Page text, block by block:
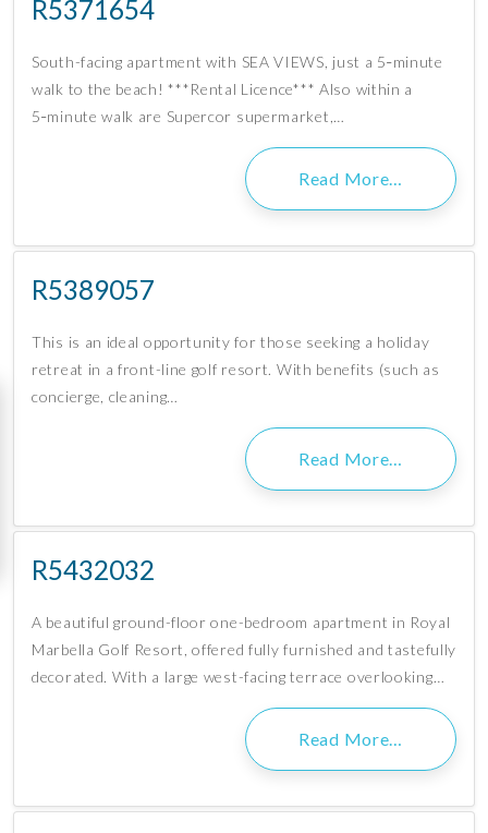
R5371654
South-facing apartment with SEA VIEWS, just a 5‑minute
walk to the beach! ***Rental Licence*** Also within a
5‑minute walk are Supercor supermarket,…
Read More…
R5389057
This is an ideal opportunity for those seeking a holiday
retreat in a front-line golf resort. With benefits (such as
concierge, cleaning…
Read More…
R5432032
A beautiful ground-floor one-bedroom apartment in Royal
Marbella Golf Resort, offered fully furnished and tastefully
decorated. With a large west-facing terrace overlooking…
Read More…